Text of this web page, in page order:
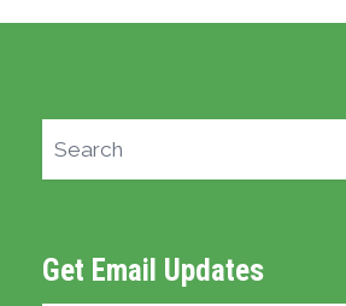
Search site
Get Email Updates